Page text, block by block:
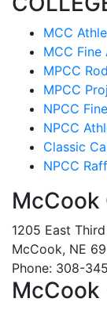
MCC
MCC Fine
MPCC
MPCC
NPCC
NPCC
Classic
NPCC
McCook
1205 East
McCook, NE
Phone: 308-
McCook